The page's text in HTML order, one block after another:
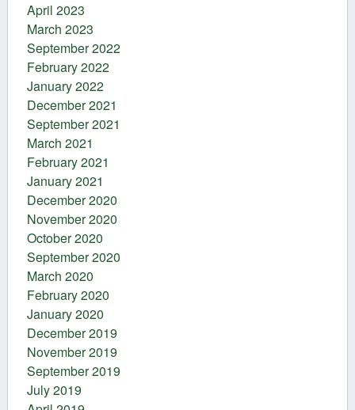
April 2023
March 2023
September 2022
February 2022
January 2022
December 2021
September 2021
March 2021
February 2021
January 2021
December 2020
November 2020
October 2020
September 2020
March 2020
February 2020
January 2020
December 2019
November 2019
September 2019
July 2019